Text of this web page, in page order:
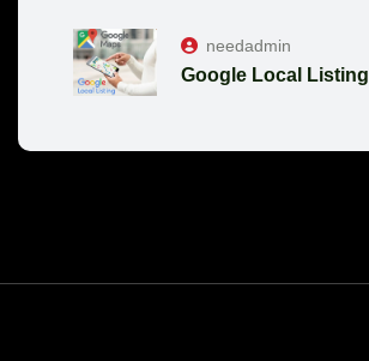
needadmin
Google Local Listing